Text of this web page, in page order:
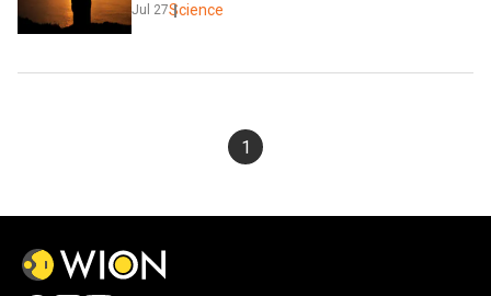
Jul 27Science
1